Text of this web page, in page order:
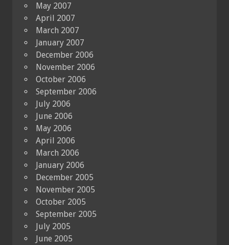
May 2007
April 2007
March 2007
January 2007
December 2006
November 2006
October 2006
September 2006
July 2006
June 2006
May 2006
April 2006
March 2006
January 2006
December 2005
November 2005
October 2005
September 2005
July 2005
June 2005